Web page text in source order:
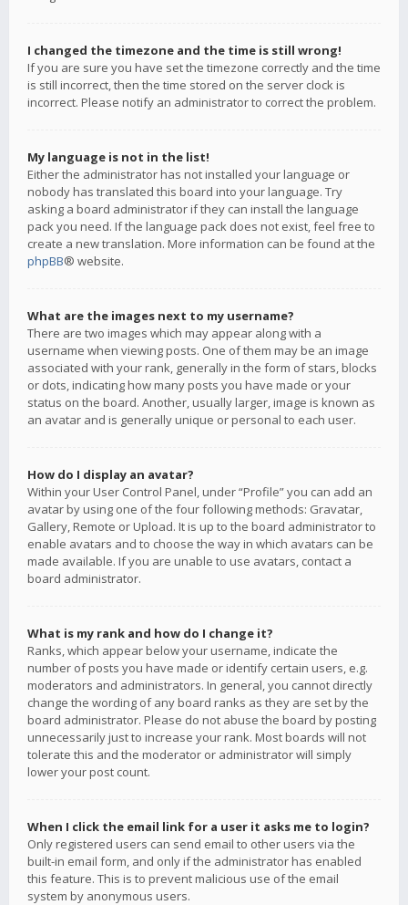
I changed the timezone and the time is still wrong!
If you are sure you have set the timezone correctly and the time
is still incorrect, then the time stored on the server clock is
incorrect. Please notify an administrator to correct the problem.
My language is not in the list!
Either the administrator has not installed your language or
nobody has translated this board into your language. Try
asking a board administrator if they can install the language
pack you need. If the language pack does not exist, feel free to
create a new translation. More information can be found at the
phpBB® website.
What are the images next to my username?
There are two images which may appear along with a
username when viewing posts. One of them may be an image
associated with your rank, generally in the form of stars, blocks
or dots, indicating how many posts you have made or your
status on the board. Another, usually larger, image is known as
an avatar and is generally unique or personal to each user.
How do I display an avatar?
Within your User Control Panel, under “Profile” you can add an
avatar by using one of the four following methods: Gravatar,
Gallery, Remote or Upload. It is up to the board administrator to
enable avatars and to choose the way in which avatars can be
made available. If you are unable to use avatars, contact a
board administrator.
What is my rank and how do I change it?
Ranks, which appear below your username, indicate the
number of posts you have made or identify certain users, e.g.
moderators and administrators. In general, you cannot directly
change the wording of any board ranks as they are set by the
board administrator. Please do not abuse the board by posting
unnecessarily just to increase your rank. Most boards will not
tolerate this and the moderator or administrator will simply
lower your post count.
When I click the email link for a user it asks me to login?
Only registered users can send email to other users via the
built-in email form, and only if the administrator has enabled
this feature. This is to prevent malicious use of the email
system by anonymous users.